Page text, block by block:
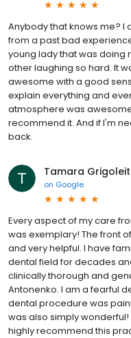
Anybody that knows me? I
from a past bad
young lady that was doing
other laughing so hard. It
awesome with a good
explain everything and
atmosphere was
recommend it. And if I'm
back.
Tamara Grigoleit
on Google
Every aspect of my care
was exemplary! The front
and very helpful. I have
dental field for decades
clinically thorough and
Antonenko. I am a fearful
dental procedure was
was also simply
highly recommend this